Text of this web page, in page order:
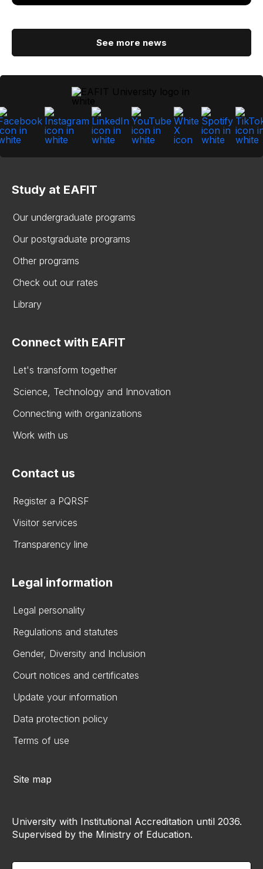
See more news
Study at EAFIT
Our undergraduate programs
Our postgraduate programs
Other programs
Check out our rates
Library
Connect with EAFIT
Let's transform together
Science, Technology and Innovation
Connecting with organizations
Work with us
Contact us
Register a PQRSF
Visitor services
Transparency line
Legal information
Legal personality
Regulations and statutes
Gender, Diversity and Inclusion
Court notices and certificates
Update your information
Data protection policy
Terms of use
Site map
University with Institutional Accreditation until 2036.
Supervised by the Ministry of Education.